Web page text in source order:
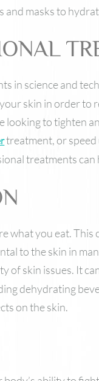
masks to
in science and
skin in order to
looking to tighten
treatment, or
treatments
what you eat. This
to the skin in
of skin issues. It
dehydrating
on the skin.